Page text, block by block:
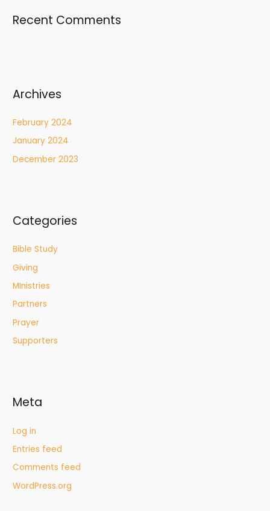
Recent Comments
Archives
February 2024
January 2024
December 2023
Categories
Bible Study
Giving
MInistries
Partners
Prayer
Supporters
Meta
Log in
Entries feed
Comments feed
WordPress.org